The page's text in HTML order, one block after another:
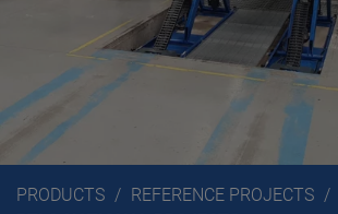
PRODUCTS
REFERENCE PROJECTS